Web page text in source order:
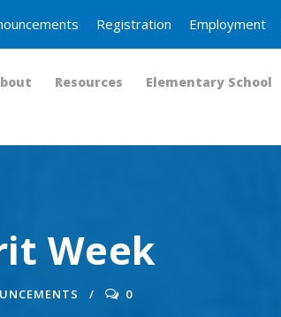
Registration Employment
Resources Elementary School
Week
0